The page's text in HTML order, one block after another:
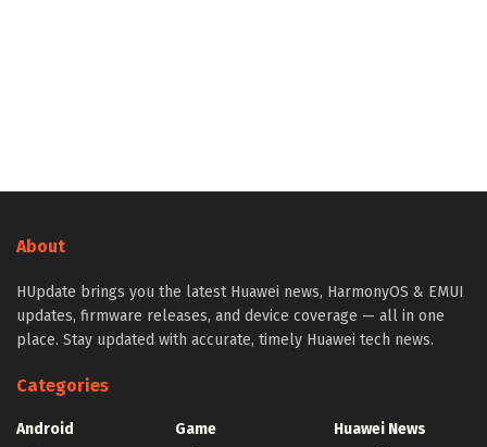
About
HUpdate brings you the latest Huawei news, HarmonyOS & EMUI
updates, firmware releases, and device coverage — all in one
place. Stay updated with accurate, timely Huawei tech news.
Categories
Android
Game
Huawei News